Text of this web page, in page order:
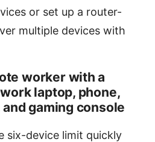
or set up a router-
multiple devices with
worker with a
laptop, phone,
gaming console
six-device limit quickly